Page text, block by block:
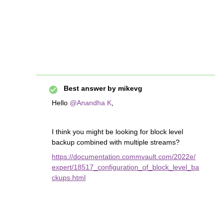
Best answer by mikevg
Hello @Anandha K
I think you might be looking for block level
backup combined with multiple streams?
https://documentation.commvault.com/2022e/
expert/18517_configuration_of_block_level_ba
ckups.html